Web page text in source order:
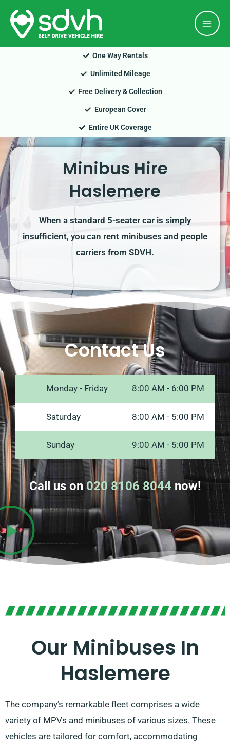
Skip
content
One Way Rentals
Unlimited Mileage
Free Delivery & Collection
European Cover
Entire UK Coverage
Minibus Hire
Haslemere
When a standard 5-seater car is simply
insufficient, you can rent minibuses and people
carriers from SDVH.
Contact Us
Monday - Friday 8:00 AM - 6:00 PM
Saturday 8:00 AM - 5:00 PM
Sunday 9:00 AM - 5:00 PM
Call us on 020 8106 8044 now!
Our Minibuses In
Haslemere
The company’s remarkable fleet comprises a wide
variety of MPVs and minibuses of various sizes. These
vehicles are tailored for comfort, accommodating